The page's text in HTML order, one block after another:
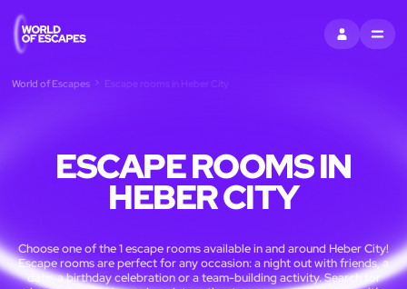
SIGN INMENU
World of Escapes Escape rooms in Heber City
ESCAPE ROOMS IN
HEBER CITY
Choose one of the 1 escape rooms available in and around Heber City!
Escape rooms are perfect for any occasion: a night out with friends, a
date, a birthday celebration or a team-building activity. Search for